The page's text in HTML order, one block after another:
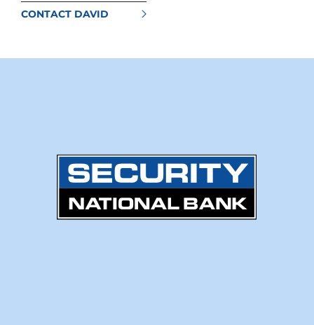
CONTACT DAVID